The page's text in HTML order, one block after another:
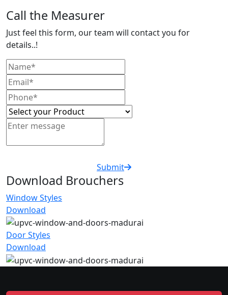
Call the Measurer
Just feel this form, our team will contact you for
details..!
Submit
Download Brouchers
Window Styles
Download
Door Styles
Download